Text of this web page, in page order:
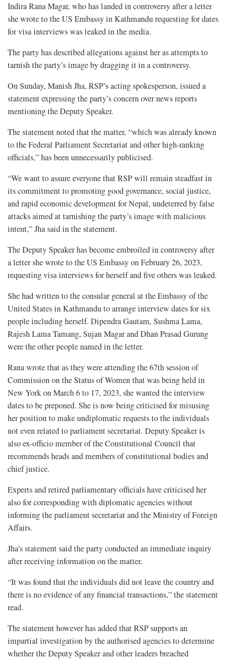
Indira Rana Magar, who has landed in controversy after a letter
she wrote to the US Embassy in Kathmandu requesting for dates
for visa interviews was leaked in the media.
The party has described allegations against her as attempts to
tarnish the party’s image by dragging it in a controversy.
On Sunday, Manish Jha, RSP’s acting spokesperson, issued a
statement expressing the party’s concern over news reports
mentioning the Deputy Speaker.
The statement noted that the matter, “which was already known
to the Federal Parliament Secretariat and other high-ranking
officials,” has been unnecessarily publicised.
“We want to assure everyone that RSP will remain steadfast in
its commitment to promoting good governance, social justice,
and rapid economic development for Nepal, undeterred by false
attacks aimed at tarnishing the party’s image with malicious
intent,” Jha said in the statement.
The Deputy Speaker has become embroiled in controversy after
a letter she wrote to the US Embassy on February 26, 2023,
requesting visa interviews for herself and five others was leaked.
She had written to the consular general at the Embassy of the
United States in Kathmandu to arrange interview dates for six
people including herself. Dipendra Gautam, Sushma Lama,
Rajesh Lama Tamang, Sujan Magar and Dhan Prasad Gurung
were the other people named in the letter.
Rana wrote that as they were attending the 67th session of
Commission on the Status of Women that was being held in
New York on March 6 to 17, 2023, she wanted the interview
dates to be preponed. She is now being criticised for misusing
her position to make undiplomatic requests to the individuals
not even related to parliament secretariat. Deputy Speaker is
also ex-officio member of the Constitutional Council that
recommends heads and members of constitutional bodies and
chief justice.
Experts and retired parliamentary officials have criticised her
also for corresponding with diplomatic agencies without
informing the parliament secretariat and the Ministry of Foreign
Affairs.
Jha’s statement said the party conducted an immediate inquiry
after receiving information on the matter.
“It was found that the individuals did not leave the country and
there is no evidence of any financial transactions,” the statement
read.
The statement however has added that RSP supports an
impartial investigation by the authorised agencies to determine
whether the Deputy Speaker and other leaders breached